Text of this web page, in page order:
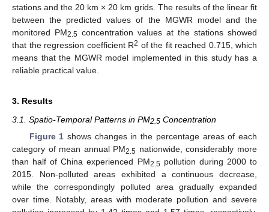
stations and the 20 km × 20 km grids. The results of the linear fit
between the predicted values of the MGWR model and the
monitored PM2.5 concentration values at the stations showed
that the regression coefficient R2 of the fit reached 0.715, which
means that the MGWR model implemented in this study has a
reliable practical value.
3. Results
3.1. Spatio-Temporal Patterns in PM2.5 Concentration
Figure 1 shows changes in the percentage areas of each
category of mean annual PM2.5 nationwide, considerably more
than half of China experienced PM2.5 pollution during 2000 to
2015. Non-polluted areas exhibited a continuous decrease,
while the correspondingly polluted area gradually expanded
over time. Notably, areas with moderate pollution and severe